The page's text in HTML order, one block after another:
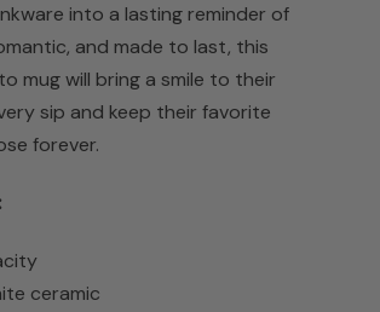
into a lasting reminder of
and made to last, this
mug will bring a smile to their
sip and keep their favorite
forever.
ceramic